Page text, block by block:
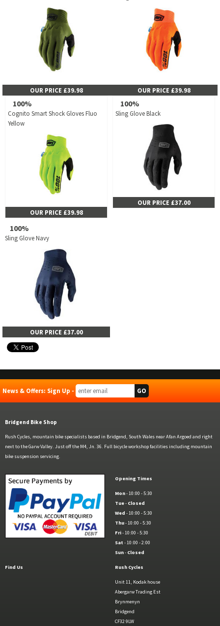
OUR PRICE £39.98 OUR PRICE £39.98
100%
Cognito Smart Shock Gloves Fluo
Yellow
OUR PRICE £39.98
100%
Sling Glove Black
OUR PRICE £37.00
100%
Sling Glove Navy
OUR PRICE £37.00
News & Offers: Sign Up -
Bridgend Bike Shop
Rush Cycles, mountain bike specialists based in Bridgend, South Wales near Afan Argoed and right
next to the Garw Valley. Just off the M4, Jn. 36. Full bicycle workshop facilities including mountain
bike suspension servicing.
Opening Times
Mon- 10:00 - 5:30
Tue- Closed
Wed - 10:00 - 5:30
Thu- 10:00 - 5:30
Fri- 10:00 - 5:30
Sat - 10:00 - 2:00
Sun- Closed
Find Us Rush Cycles
Unit 11, Kodak house
Abergarw Trading Est
Brynmenyn
Bridgend
CF32 9LW